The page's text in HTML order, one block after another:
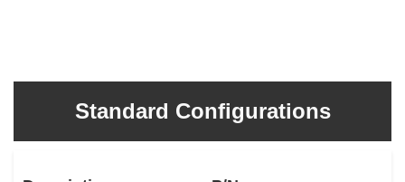
Standard Configurations